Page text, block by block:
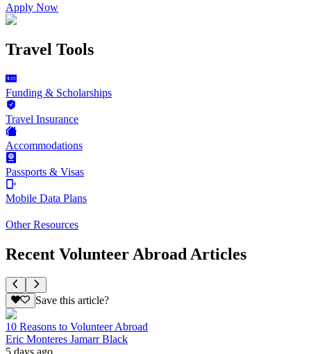
Apply Now
Travel Tools
Funding & Scholarships
Travel Insurance
Accommodations
Passports & Visas
Mobile Data Plans
Other Resources
Recent Volunteer Abroad Articles
Save this article?
10 Reasons to Volunteer Abroad
Eric Monteres Jamarr Black